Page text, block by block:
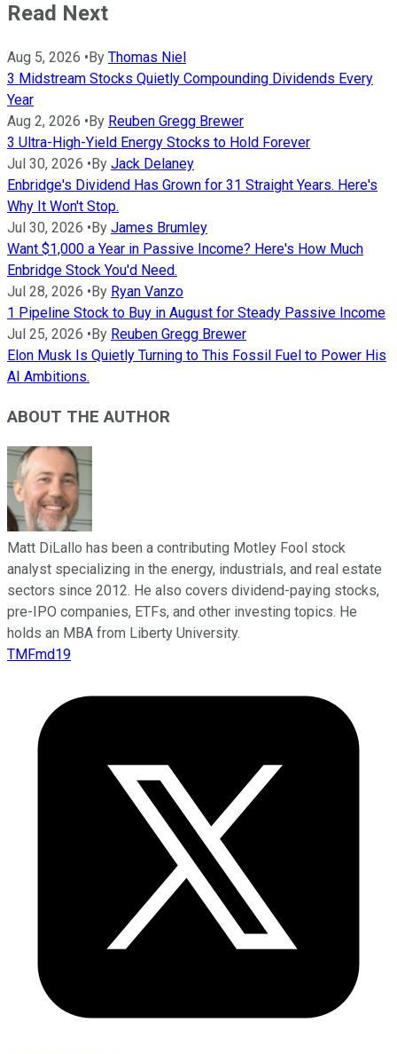
Read Next
Aug 5, 2026 • By Thomas Niel
3 Midstream Stocks Quietly Compounding Dividends Every
Year
Aug 2, 2026 • By Reuben Gregg Brewer
3 Ultra-High-Yield Energy Stocks to Hold Forever
Jul 30, 2026 • By Jack Delaney
Enbridge's Dividend Has Grown for 31 Straight Years. Here's
Why It Won't Stop.
Jul 30, 2026 • By James Brumley
Want $1,000 a Year in Passive Income? Here's How Much
Enbridge Stock You'd Need.
Jul 28, 2026 • By Ryan Vanzo
1 Pipeline Stock to Buy in August for Steady Passive Income
Jul 25, 2026 • By Reuben Gregg Brewer
Elon Musk Is Quietly Turning to This Fossil Fuel to Power His
AI Ambitions.
ABOUT THE AUTHOR
Matt DiLallo has been a contributing Motley Fool stock
analyst specializing in the energy, industrials, and real estate
sectors since 2012. He also covers dividend-paying stocks,
pre-IPO companies, ETFs, and other investing topics. He
holds an MBA from Liberty University.
TMFmd19